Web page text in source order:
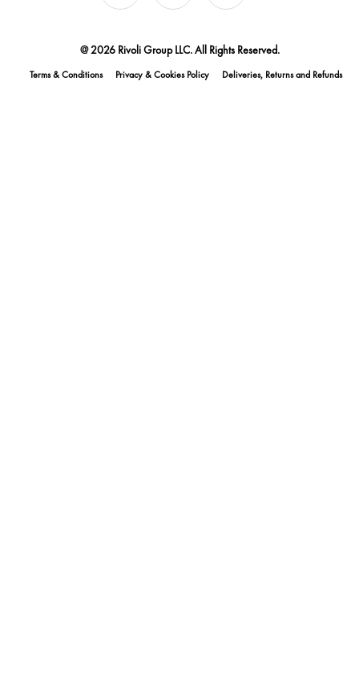
@ 2026 Rivoli Group LLC. All Rights Reserved.
Terms & Conditions Privacy & Cookies Policy Deliveries, Returns and Refunds